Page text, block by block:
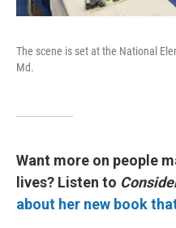
The scene is set at the National
Md.
Want more on people
lives? Listen to
about her new book